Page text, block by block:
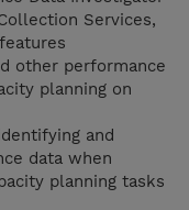
Services,
other performance
planning on
and
data when
planning tasks